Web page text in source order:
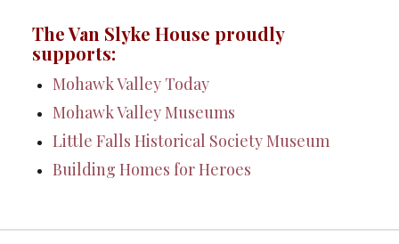
The Van Slyke House proudly
supports:
Mohawk Valley Today
Mohawk Valley Museums
Little Falls Historical Society Museum
Building Homes for Heroes